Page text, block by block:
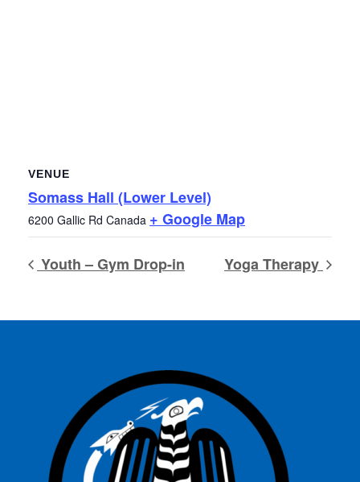
VENUE
Somass Hall (Lower Level)
6200 Gallic Rd Canada + Google Map
Youth – Gym Drop-in Yoga Therapy